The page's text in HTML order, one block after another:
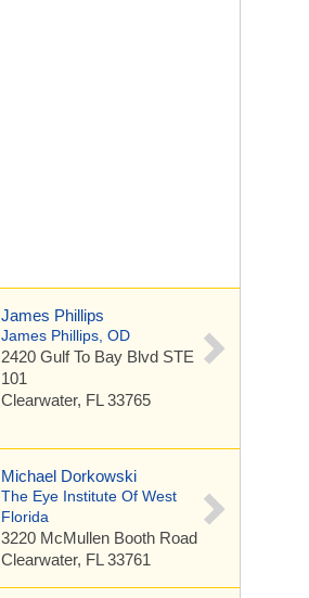
James Phillips
James Phillips, OD
2420 Gulf To Bay Blvd STE
101
Clearwater, FL 33765
Michael Dorkowski
The Eye Institute Of West
Florida
3220 McMullen Booth Road
Clearwater, FL 33761